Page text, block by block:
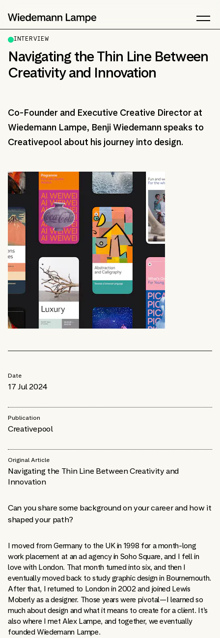
INTERVIEW
Navigating the Thin Line Between
Creativity and Innovation
Co-Founder and Executive Creative Director at
Wiedemann Lampe, Benji Wiedemann speaks to
Creativepool about his journey into design.
Date
17 Jul 2024
Publication
Creativepool
Original Article
Navigating the Thin Line Between Creativity and
Innovation
Can you share some background on your career and how it
shaped your path?
I moved from Germany to the UK in 1998 for a month-long
work placement at an ad agency in Soho Square, and I fell in
love with London. That month turned into six, and then I
eventually moved back to study graphic design in Bournemouth.
After that, I returned to London in 2002 and joined Lewis
Moberly as a designer. Those years were pivotal—I learned so
much about design and what it means to create for a client. It’s
also where I met Alex Lampe, and together, we eventually
founded Wiedemann Lampe.